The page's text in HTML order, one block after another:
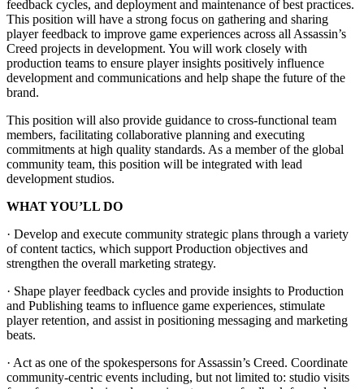
feedback cycles, and deployment and maintenance of best practices.
This position will have a strong focus on gathering and sharing
player feedback to improve game experiences across all Assassin’s
Creed projects in development. You will work closely with
production teams to ensure player insights positively influence
development and communications and help shape the future of the
brand.
This position will also provide guidance to cross-functional team
members, facilitating collaborative planning and executing
commitments at high quality standards. As a member of the global
community team, this position will be integrated with lead
development studios.
WHAT YOU’LL DO
· Develop and execute community strategic plans through a variety
of content tactics, which support Production objectives and
strengthen the overall marketing strategy.
· Shape player feedback cycles and provide insights to Production
and Publishing teams to influence game experiences, stimulate
player retention, and assist in positioning messaging and marketing
beats.
· Act as one of the spokespersons for Assassin’s Creed. Coordinate
community-centric events including, but not limited to: studio visits